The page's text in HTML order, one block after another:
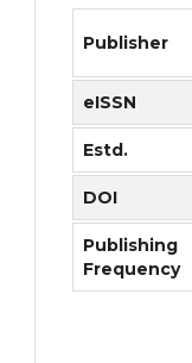
Publisher
eISSN
Estd.
DOI
Publishing
Frequency